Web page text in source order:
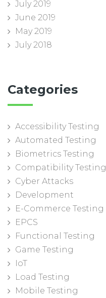
July 2019
June 2019
May 2019
July 2018
Categories
Accessibility Testing
Automated Testing
Biometrics Testing
Compatibility Testing
Cyber Attacks
Development
E-Commerce Testing
EPCS
Functional Testing
Game Testing
IoT
Load Testing
Mobile Testing